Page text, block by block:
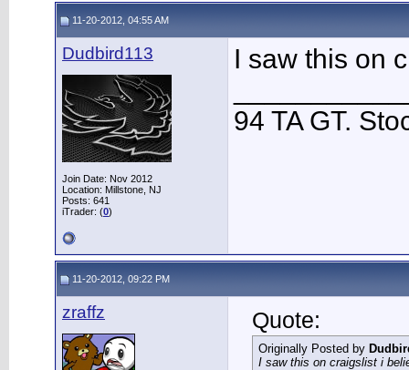
11-20-2012, 04:55 AM
Dudbird113
Join Date: Nov 2012
Location: Millstone, NJ
Posts: 641
iTrader: (0)
I saw this on
94 TA GT.
11-20-2012, 09:22 PM
zraffz Quote:
Originally Posted by
I saw this on craigslist i